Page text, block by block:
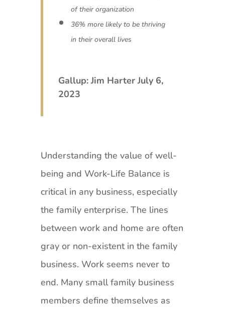
of their organization
36% more likely to be thriving
in their overall lives
Gallup: Jim Harter July 6,
2023
Understanding the value of well-
being and Work-Life Balance is
critical in any business, especially
the family enterprise. The lines
between work and home are often
gray or non-existent in the family
business. Work seems never to
end. Many small family business
members define themselves as